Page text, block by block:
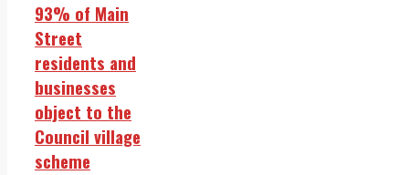
93% of Main
Street
residents and
businesses
object to the
Council village
scheme